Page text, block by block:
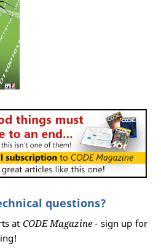
questions?
at CODE Magazine - sign up for